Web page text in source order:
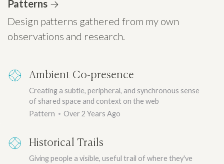
Patterns
Design patterns gathered from my own
observations and research.
Ambient Co-presence
Creating a subtle, peripheral, and synchronous sense
of shared space and context on the web
Pattern
Over 2 Years Ago
Historical Trails
Giving people a visible, useful trail of where they've